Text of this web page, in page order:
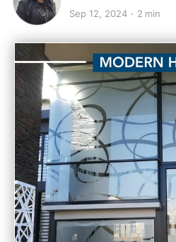
Sep 12, 2024 2 min